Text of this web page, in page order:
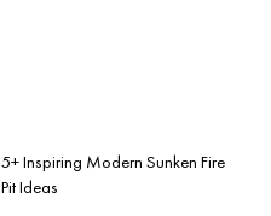
5+ Inspiring Modern Sunken Fire
Pit Ideas